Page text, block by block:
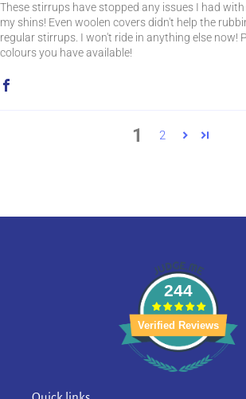
These stirrups have stopped any issues I had
my shins! Even woolen covers didn't help the
regular stirrups. I won't ride in anything else now!
colours you have available!
1 2
244
Verified Reviews